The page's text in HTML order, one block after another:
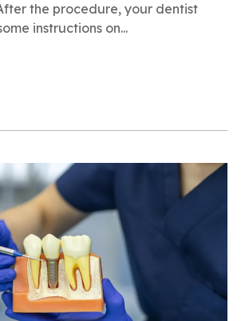
the procedure, your dentist
instructions on...